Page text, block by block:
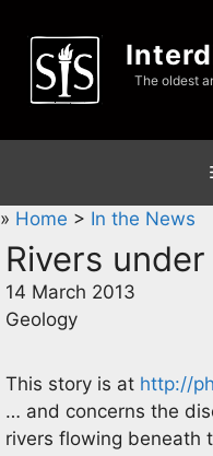
content
The oldest
» Home > In the News
Rivers
14 March 2013
Geology
This story is at http://
… and concerns the
rivers flowing beneath